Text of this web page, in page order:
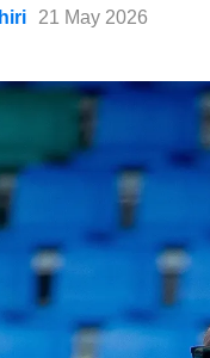
21 May 2026